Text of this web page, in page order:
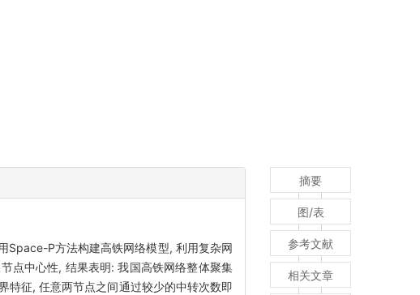
Space-P方法构建高铁网络模型, 利用复杂网
点中心性, 结果表明: 我国高铁网络整体聚集
特征, 任意两节点之间通过较少的中转次数即
摘要
图/表
参考文献
相关文章